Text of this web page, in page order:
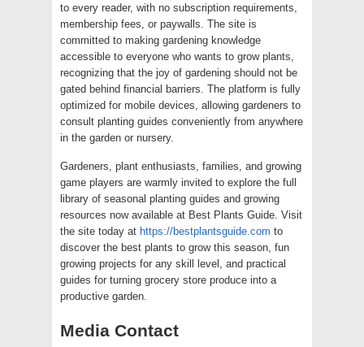
to every reader, with no subscription requirements,
membership fees, or paywalls. The site is
committed to making gardening knowledge
accessible to everyone who wants to grow plants,
recognizing that the joy of gardening should not be
gated behind financial barriers. The platform is fully
optimized for mobile devices, allowing gardeners to
consult planting guides conveniently from anywhere
in the garden or nursery.
Gardeners, plant enthusiasts, families, and growing
game players are warmly invited to explore the full
library of seasonal planting guides and growing
resources now available at Best Plants Guide. Visit
the site today at https://bestplantsguide.com to
discover the best plants to grow this season, fun
growing projects for any skill level, and practical
guides for turning grocery store produce into a
productive garden.
Media Contact